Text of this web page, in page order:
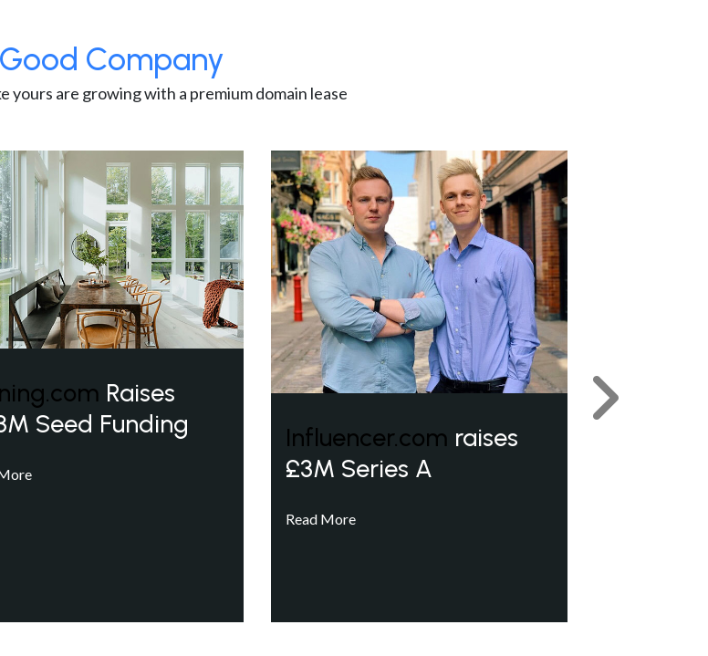
Company
yours are growing with a premium domain lease
Raises
Seed Funding
Influencer.com raises
£3M Series A
Read More
Next